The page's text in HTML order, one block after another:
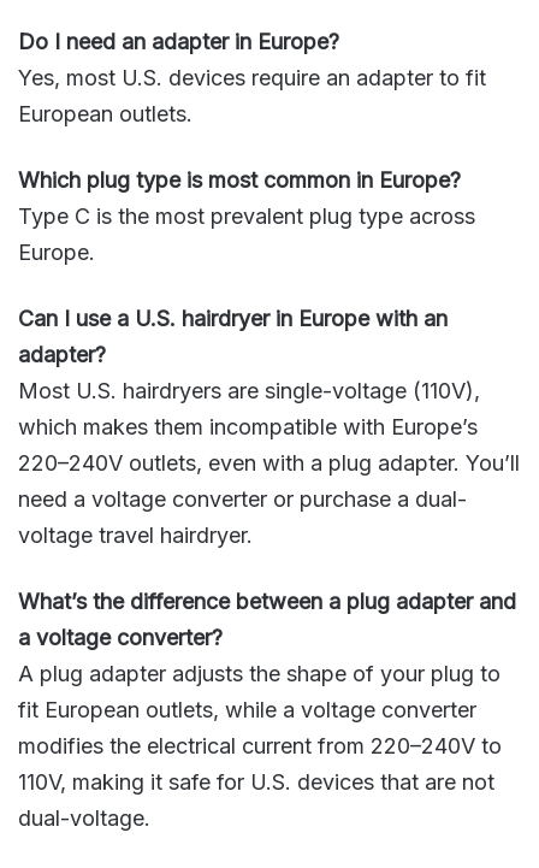
Do I need an adapter in Europe?
Yes, most U.S. devices require an adapter to fit
European outlets.
Which plug type is most common in Europe?
Type C is the most prevalent plug type across
Europe.
Can I use a U.S. hairdryer in Europe with an
adapter?
Most U.S. hairdryers are single-voltage (110V),
which makes them incompatible with Europe’s
220–240V outlets, even with a plug adapter. You’ll
need a voltage converter or purchase a dual-
voltage travel hairdryer.
What’s the difference between a plug adapter and
a voltage converter?
A plug adapter adjusts the shape of your plug to
fit European outlets, while a voltage converter
modifies the electrical current from 220–240V to
110V, making it safe for U.S. devices that are not
dual-voltage.